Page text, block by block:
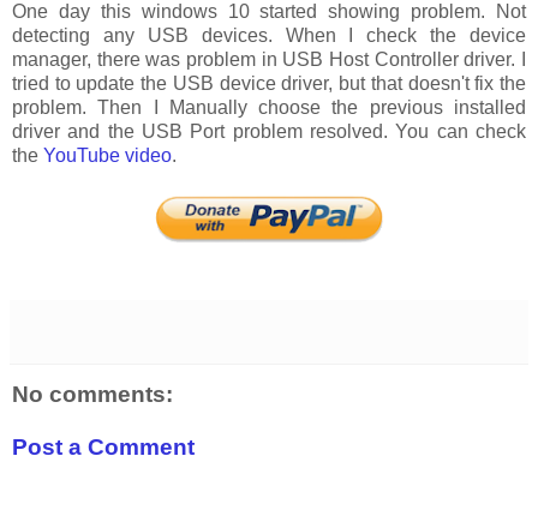
One day this windows 10 started showing problem. Not
detecting any USB devices. When I check the device
manager, there was problem in USB Host Controller driver. I
tried to update the USB device driver, but that doesn't fix the
problem. Then I Manually choose the previous installed
driver and the USB Port problem resolved. You can check
the YouTube video.
No comments:
Post a Comment